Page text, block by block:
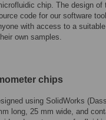
chip. The design of
code for our software
with access to a
own samples.
chips
using SolidWorks
long, 25 mm wide, and